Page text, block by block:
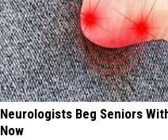
Neurologists Beg Seniors
Now